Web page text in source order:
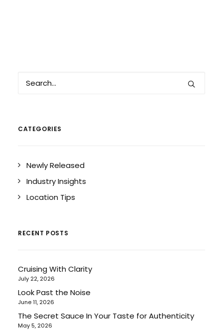
CATEGORIES
Newly Released
Industry Insights
Location Tips
RECENT POSTS
Cruising With Clarity
July 22, 2026
Look Past the Noise
June 11, 2026
The Secret Sauce In Your Taste for Authenticity
May 5, 2026